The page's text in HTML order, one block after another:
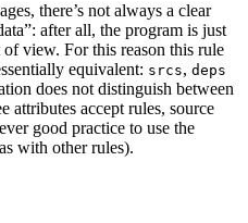
there’s not always a clear
after all, the program is just
of view. For this reason this rule
equivalent: srcs, deps
does not distinguish between
attributes accept rules, source
good practice to use the
with other rules).